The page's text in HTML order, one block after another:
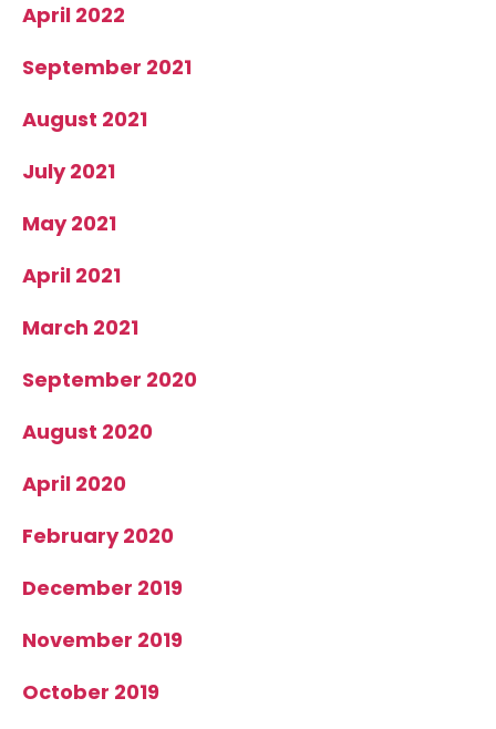
April 2022
September 2021
August 2021
July 2021
May 2021
April 2021
March 2021
September 2020
August 2020
April 2020
February 2020
December 2019
November 2019
October 2019